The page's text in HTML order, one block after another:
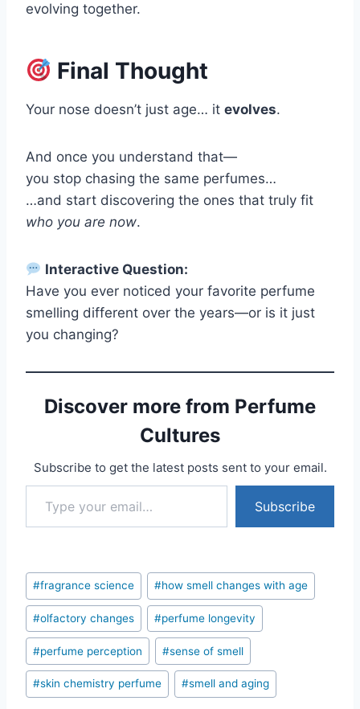
evolving together.
Final Thought
Your nose doesn’t just age… it evolves.
And once you understand that—
you stop chasing the same perfumes…
…and start discovering the ones that truly fit
who you are now.
Interactive Question:
Have you ever noticed your favorite perfume
smelling different over the years—or is it just
you changing?
Discover more from Perfume
Cultures
Subscribe to get the latest posts sent to your email.
Type your email…
Subscribe
Post
Tags:
#fragrance science #how smell changes with age
#olfactory changes #perfume longevity
#perfume perception #sense of smell
#skin chemistry perfume #smell and aging